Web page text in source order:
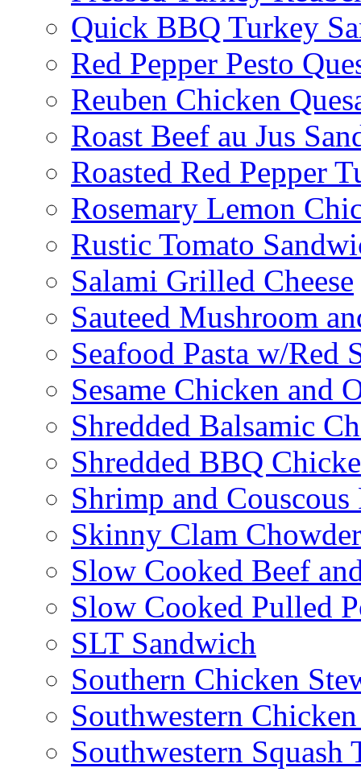
Quick BBQ Turkey
Red Pepper Pesto
Reuben Chicken
Roast Beef au Jus
Roasted Red Pepper
Rosemary Lemon
Rustic Tomato
Salami Grilled Cheese
Sauteed Mushroom
Seafood Pasta w/Red
Sesame Chicken and
Shredded Balsamic
Shredded BBQ
Shrimp and Couscous
Skinny Clam Chowder
Slow Cooked Beef
Slow Cooked Pulled
SLT Sandwich
Southern Chicken
Southwestern
Southwestern Squash